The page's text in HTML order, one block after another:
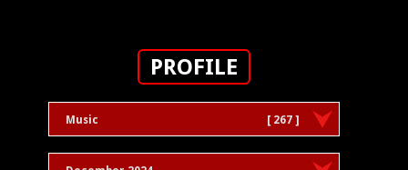
PROFILE
Music [ 267 ]